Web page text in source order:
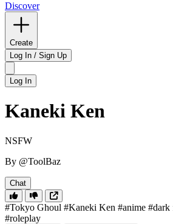
Discover
Create
Log In / Sign Up
Log In
Kaneki Ken
NSFW
By @ToolBaz
Chat
#Tokyo Ghoul #Kaneki Ken #anime #dark
#roleplay